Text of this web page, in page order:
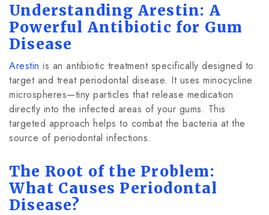
Understanding Arestin: A
Powerful Antibiotic for Gum
Disease
Arestin is an antibiotic treatment specifically designed to
target and treat periodontal disease. It uses minocycline
microspheres—tiny particles that release medication
directly into the infected areas of your gums. This
targeted approach helps to combat the bacteria at the
source of periodontal infections.
The Root of the Problem:
What Causes Periodontal
Disease?